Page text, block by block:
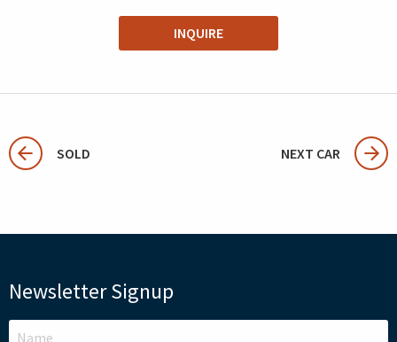
INQUIRE
SOLD NEXT CAR
Newsletter Signup
LEAVE